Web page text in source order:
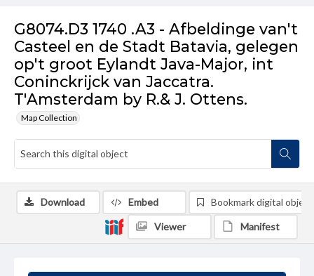
G8074.D3 1740 .A3 - Afbeldinge van't
Casteel en de Stadt Batavia, gelegen
op't groot Eylandt Java-Major, int
Coninckrijck van Jaccatra.
T'Amsterdam by R.& J. Ottens.
Map Collection
Download Embed Bookmark digital object
Viewer Manifest